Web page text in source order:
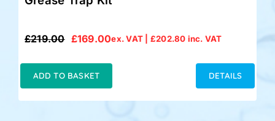
£219.00
Original
£219.00.
£169.00
Current
£169.00.
ex. VAT | £202.80 inc. VAT
ADD TO BASKET DETAILS